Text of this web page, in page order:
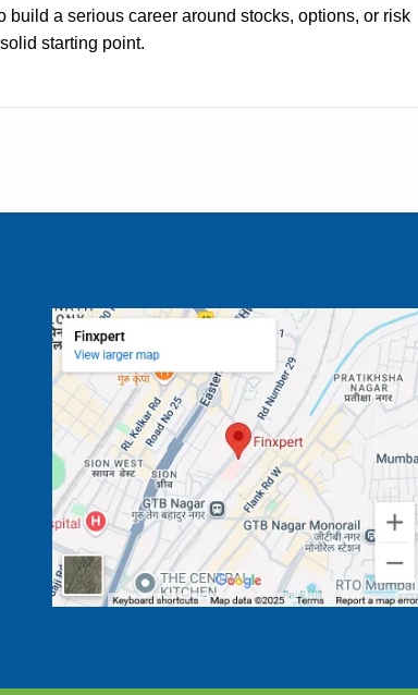
build a serious career around stocks, options, or risk
starting point.